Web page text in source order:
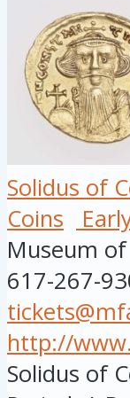
Solidus of
Coins
Museum
617-267-
http://
Solidus of